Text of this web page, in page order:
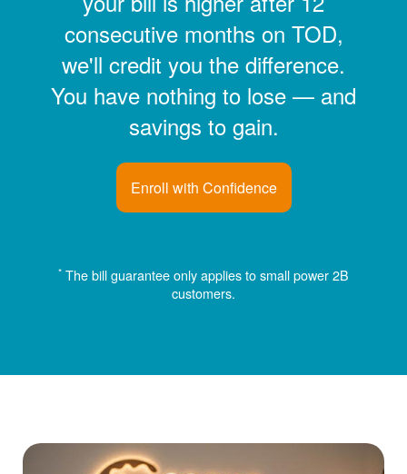
consecutive months on TOD,
we'll credit you the difference.
You have nothing to lose
and
savings to gain.
Enroll with Confidence
* The bill guarantee only applies to small power 2B
customers.